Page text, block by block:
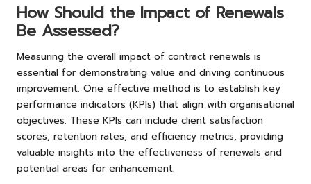
How Should the Impact of Renewals
Be Assessed?
Measuring the overall impact of contract renewals is
essential for demonstrating value and driving continuous
improvement. One effective method is to establish key
performance indicators (KPIs) that align with organisational
objectives. These KPIs can include client satisfaction
scores, retention rates, and efficiency metrics, providing
valuable insights into the effectiveness of renewals and
potential areas for enhancement.